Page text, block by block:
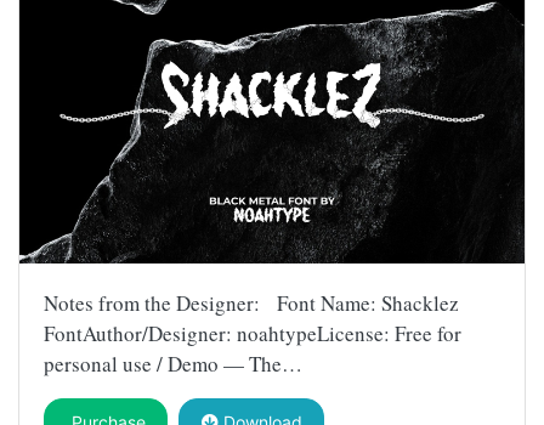
Notes from the Designer: Font Name: Shacklez
FontAuthor/Designer: noahtypeLicense: Free for
personal use / Demo — The…